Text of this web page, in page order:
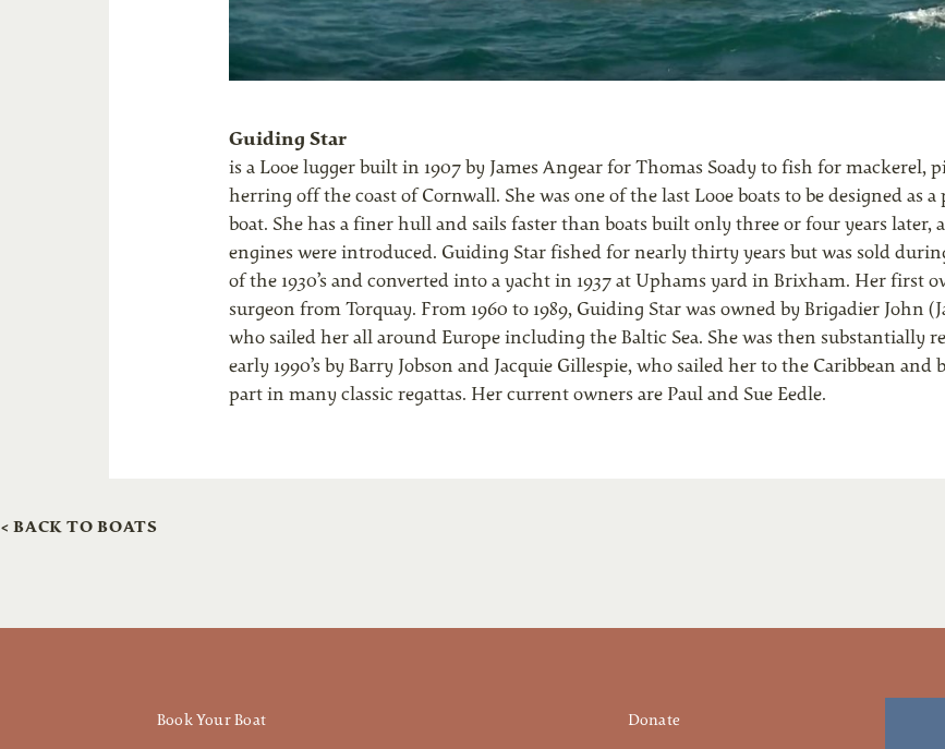
Guiding Star
is a Looe lugger built in 1907 by James Angear for Thomas Soady to fish for mackerel,
herring off the coast of Cornwall. She was one of the last Looe boats to be designed as
boat. She has a finer hull and sails faster than boats built only three or four years later,
engines were introduced. Guiding Star fished for nearly thirty years but was sold
of the 1930’s and converted into a yacht in 1937 at Uphams yard in Brixham. Her first
surgeon from Torquay. From 1960 to 1989, Guiding Star was owned by Brigadier John
who sailed her all around Europe including the Baltic Sea. She was then substantially
early 1990’s by Barry Jobson and Jacquie Gillespie, who sailed her to the Caribbean and
part in many classic regattas. Her current owners are Paul and Sue Eedle.
< BACK TO BOATS
Book Your Boat Donate